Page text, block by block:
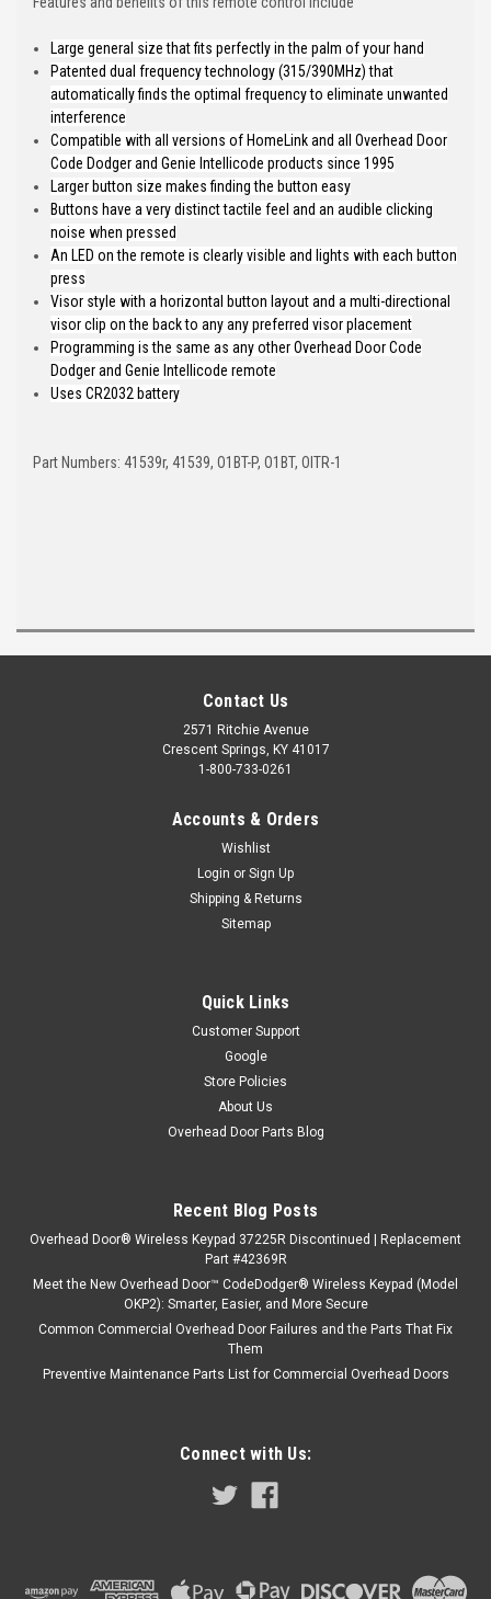
Large general size that fits perfectly in the palm of your hand
Patented dual frequency technology (315/390MHz) that
automatically finds the optimal frequency to eliminate unwanted
interference
Compatible with all versions of HomeLink and all Overhead Door
Code Dodger and Genie Intellicode products since 1995
Larger button size makes finding the button easy
Buttons have a very distinct tactile feel and an audible clicking
noise when pressed
An LED on the remote is clearly visible and lights with each button
press
Visor style with a horizontal button layout and a multi-directional
visor clip on the back to any any preferred visor placement
Programming is the same as any other Overhead Door Code
Dodger and Genie Intellicode remote
Uses CR2032 battery
Part Numbers: 41539r, 41539, O1BT-P, O1BT, OITR-1
Contact Us
2571 Ritchie Avenue
Crescent Springs, KY 41017
1-800-733-0261
Accounts & Orders
Wishlist
Login or Sign Up
Shipping & Returns
Sitemap
Quick Links
Customer Support
Google
Store Policies
About Us
Overhead Door Parts Blog
Recent Blog Posts
Overhead Door® Wireless Keypad 37225R Discontinued | Replacement
Part #42369R
Meet the New Overhead Door™ CodeDodger® Wireless Keypad (Model
OKP2): Smarter, Easier, and More Secure
Common Commercial Overhead Door Failures and the Parts That Fix
Them
Preventive Maintenance Parts List for Commercial Overhead Doors
Connect with Us: